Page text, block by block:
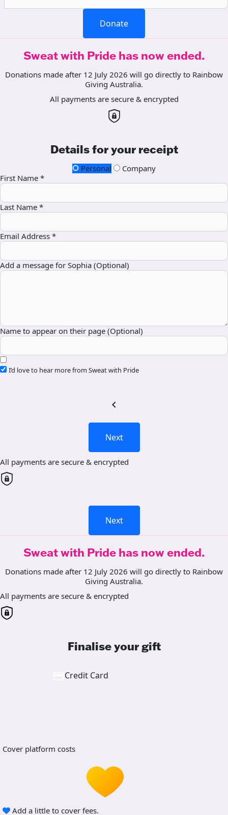
Donate
Sweat with Pride has now ended.
Donations made after 12 July 2026 will go directly to Rainbow
Giving Australia.
All payments are secure & encrypted
Details for your receipt
Personal
Company
First Name *
Last Name *
Email Address *
Add a message for Sophia (Optional)
Name to appear on their page (Optional)
I’d love to hear more from Sweat with Pride
chevron_left
Next
All payments are secure & encrypted
Next
Sweat with Pride has now ended.
Donations made after 12 July 2026 will go directly to Rainbow
Giving Australia.
All payments are secure & encrypted
Finalise your gift
Credit Card
Cover platform costs
Add a little to cover fees.